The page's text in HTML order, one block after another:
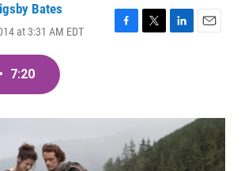
Bates
at 3:31 AM EDT
F
o
T
r
L
I
n
E
• 7:20